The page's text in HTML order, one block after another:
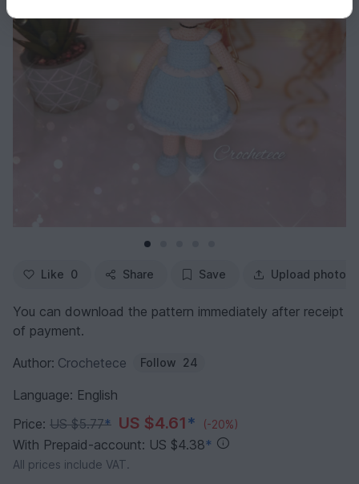
Like 0 Share Save Upload photo
You can download the pattern immediately after receipt
of payment.
Author: Crochetece Follow 24
Language: English
Price: US $5.77* US $4.61* (-20%)
With Prepaid-account: US $4.38*
All prices include VAT.